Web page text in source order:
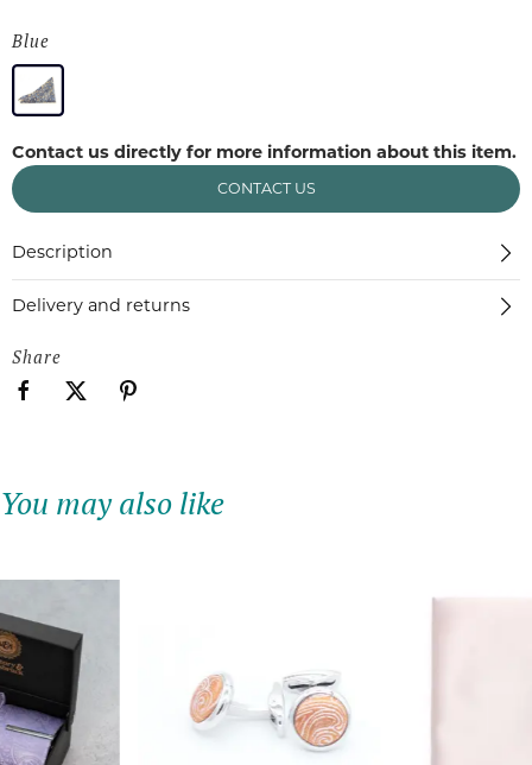
Blue
Contact us directly for more information about this item.
CONTACT US
Description
Delivery and returns
Share
You may also like